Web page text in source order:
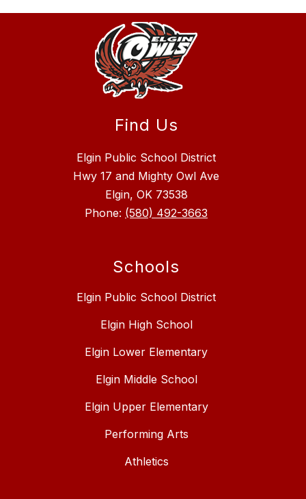
Find Us
Elgin Public School District
Hwy 17 and Mighty Owl Ave
Elgin, OK 73538
Phone: (580) 492-3663
Schools
Elgin Public School District
Elgin High School
Elgin Lower Elementary
Elgin Middle School
Elgin Upper Elementary
Performing Arts
Athletics